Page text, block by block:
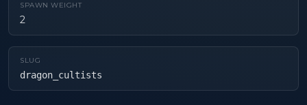
SPAWN WEIGHT
2
SLUG
dragon_cultists